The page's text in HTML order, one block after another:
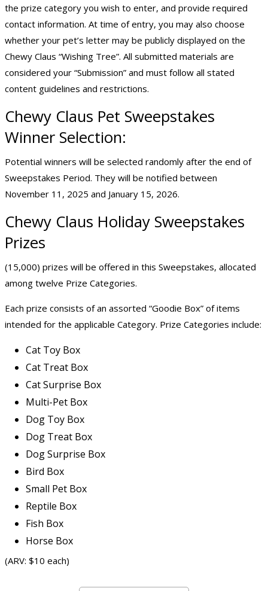
the prize category you wish to enter, and provide required
contact information. At time of entry, you may also choose
whether your pet’s letter may be publicly displayed on the
Chewy Claus “Wishing Tree”. All submitted materials are
considered your “Submission” and must follow all stated
content guidelines and restrictions.
Chewy Claus Pet Sweepstakes
Winner Selection:
Potential winners will be selected randomly after the end of
Sweepstakes Period. They will be notified between
November 11, 2025 and January 15, 2026.
Chewy Claus Holiday Sweepstakes
Prizes
(15,000) prizes will be offered in this Sweepstakes, allocated
among twelve Prize Categories.
Each prize consists of an assorted “Goodie Box” of items
intended for the applicable Category. Prize Categories include:
Cat Toy Box
Cat Treat Box
Cat Surprise Box
Multi-Pet Box
Dog Toy Box
Dog Treat Box
Dog Surprise Box
Bird Box
Small Pet Box
Reptile Box
Fish Box
Horse Box
(ARV: $10 each)